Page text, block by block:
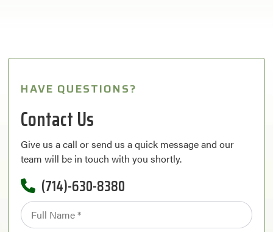
HAVE QUESTIONS?
Contact Us
Give us a call or send us a quick message and our
team will be in touch with you shortly.
(714)-630-8380